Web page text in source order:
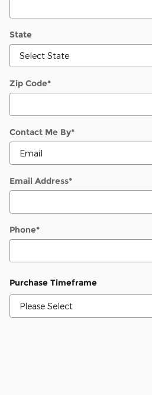
State
Zip Code*
Contact Me By*
Email Address*
Phone*
Purchase Timeframe